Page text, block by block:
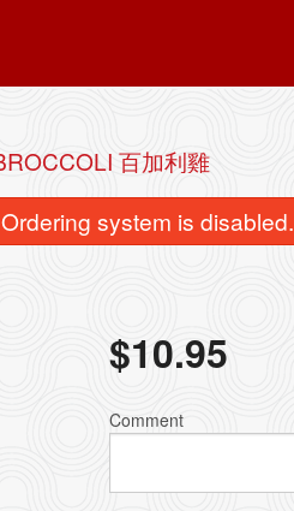
Broccoli 百加利牛肉
百加利雞
system is disabled.
$10.95
Comment